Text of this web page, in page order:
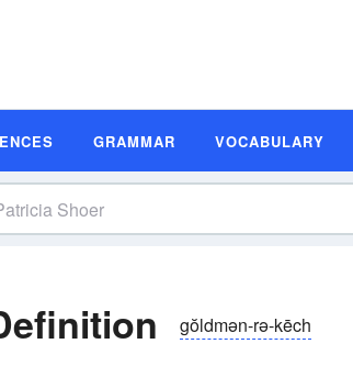
GRAMMAR VOCABULARY
gŏldmən-rə-kēch